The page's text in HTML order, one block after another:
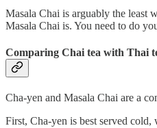
Masala Chai is arguably the least
Masala Chai is. You need to do
Comparing Chai tea with Thai
Cha-yen and Masala Chai are a
First, Cha-yen is best served